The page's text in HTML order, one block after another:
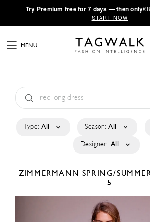
·Try Premium free for 7 days — then only
START NOW
MENU
Type: All Season: All
Designer: All
ZIMMERMANN SPRING/
5